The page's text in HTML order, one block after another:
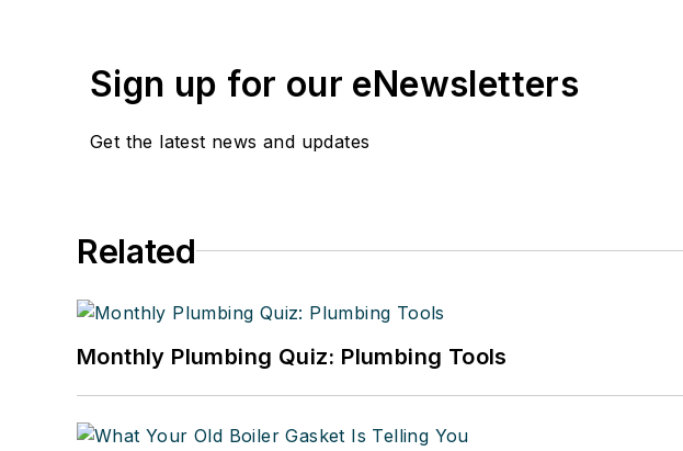
Sign up for our eNewsletters
Get the latest news and updates
Related
Monthly Plumbing Quiz: Plumbing Tools